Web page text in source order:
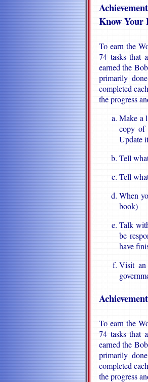
Know Your
To earn the
74 tasks that
earned the
primarily
completed
the progress
Make a
copy of
Update
Tell
Tell
When
book)
Talk
be
have
Visit an
To earn the
74 tasks that
earned the
primarily
completed
the progress